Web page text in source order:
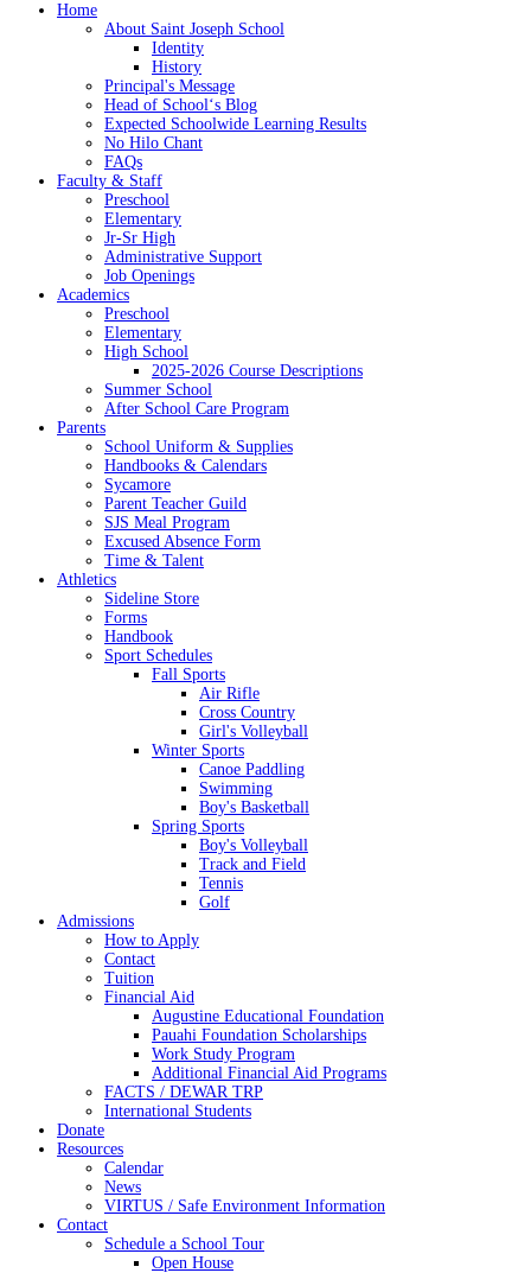
Home
About Saint Joseph School
Identity
History
Principal's Message
Head of Schoolʻs Blog
Expected Schoolwide Learning Results
No Hilo Chant
FAQs
Faculty & Staff
Preschool
Elementary
Jr-Sr High
Administrative Support
Job Openings
Academics
Preschool
Elementary
High School
2025-2026 Course Descriptions
Summer School
After School Care Program
Parents
School Uniform & Supplies
Handbooks & Calendars
Sycamore
Parent Teacher Guild
SJS Meal Program
Excused Absence Form
Time & Talent
Athletics
Sideline Store
Forms
Handbook
Sport Schedules
Fall Sports
Air Rifle
Cross Country
Girl's Volleyball
Winter Sports
Canoe Paddling
Swimming
Boy's Basketball
Spring Sports
Boy's Volleyball
Track and Field
Tennis
Golf
Admissions
How to Apply
Contact
Tuition
Financial Aid
Augustine Educational Foundation
Pauahi Foundation Scholarships
Work Study Program
Additional Financial Aid Programs
FACTS / DEWAR TRP
International Students
Donate
Resources
Calendar
News
VIRTUS / Safe Environment Information
Contact
Schedule a School Tour
Open House